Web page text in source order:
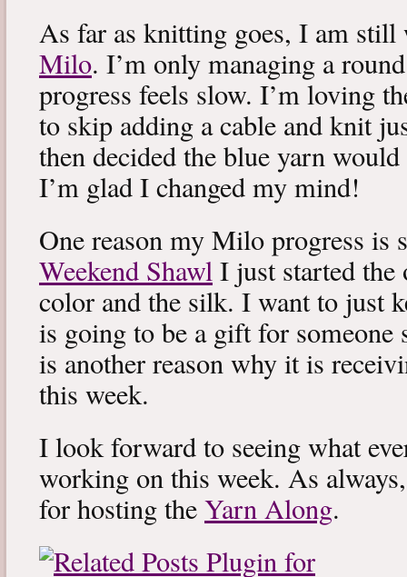
As far as knitting goes, I am
Milo. I’m only managing a
progress feels slow. I’m loving
to skip adding a cable and knit
then decided the blue yarn
I’m glad I changed my mind!
One reason my Milo progress is
Weekend ShawlI just started the
color and the silk. I want to just
is going to be a gift for someone
is another reason why it is
this week.
I look forward to seeing what
working on this week. As
for hosting theYarn Along.